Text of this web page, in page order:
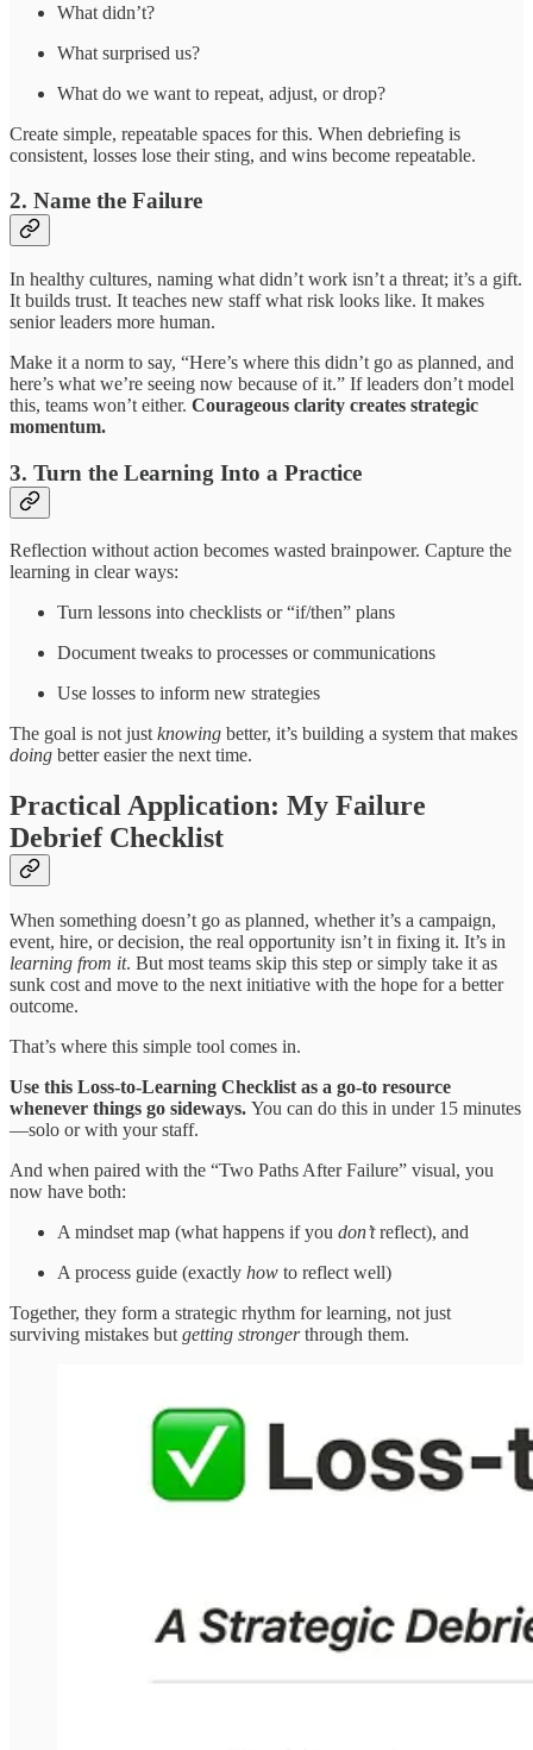
What didn’t?
What surprised us?
What do we want to repeat, adjust, or drop?
Create simple, repeatable spaces for this. When debriefing is
consistent, losses lose their sting, and wins become repeatable.
2. Name the Failure
In healthy cultures, naming what didn’t work isn’t a threat; it’s a gift.
It builds trust. It teaches new staff what risk looks like. It makes
senior leaders more human.
Make it a norm to say, “Here’s where this didn’t go as planned, and
here’s what we’re seeing now because of it.” If leaders don’t model
this, teams won’t either. Courageous clarity creates strategic
momentum.
3. Turn the Learning Into a Practice
Reflection without action becomes wasted brainpower. Capture the
learning in clear ways:
Turn lessons into checklists or “if/then” plans
Document tweaks to processes or communications
Use losses to inform new strategies
The goal is not just knowing better, it’s building a system that makes
doing better easier the next time.
Practical Application: My Failure
Debrief Checklist
When something doesn’t go as planned, whether it’s a campaign,
event, hire, or decision, the real opportunity isn’t in fixing it. It’s in
learning from it. But most teams skip this step or simply take it as
sunk cost and move to the next initiative with the hope for a better
outcome.
That’s where this simple tool comes in.
Use this Loss-to-Learning Checklist as a go-to resource
whenever things go sideways. You can do this in under 15 minutes
—solo or with your staff.
And when paired with the “Two Paths After Failure” visual, you
now have both:
A mindset map (what happens if you don’treflect), and
A process guide (exactly how to reflect well)
Together, they form a strategic rhythm for learning, not just
surviving mistakes but getting strongerthrough them.